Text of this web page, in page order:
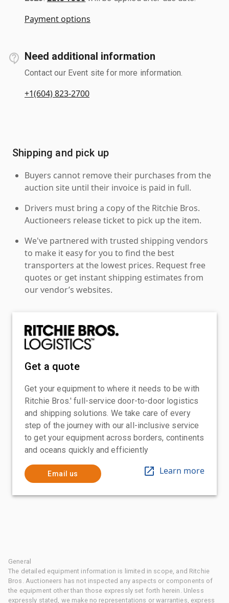
Payment options
Need additional information
Contact our Event site for more information.
+1(604) 823-2700
Shipping and pick up
Buyers cannot remove their purchases from the
auction site until their invoice is paid in full.
Drivers must bring a copy of the Ritchie Bros.
Auctioneers release ticket to pick up the item.
We've partnered with trusted shipping vendors
to make it easy for you to find the best
transporters at the lowest prices. Request free
quotes or get instant shipping estimates from
our vendor’s websites.
Get a quote
Get your equipment to where it needs to be with
Ritchie Bros.' full-service door-to-door logistics
and shipping solutions. We take care of every
step of the journey with our all-inclusive service
to get your equipment across borders, continents
and oceans quickly and efficiently
Email us Learn more
General
The detailed equipment information is limited in scope, and Ritchie
Bros. Auctioneers has not inspected any aspects or components of
the equipment other than those expressly set forth herein. Unless
expressly stated, we make no representations or warranties, express